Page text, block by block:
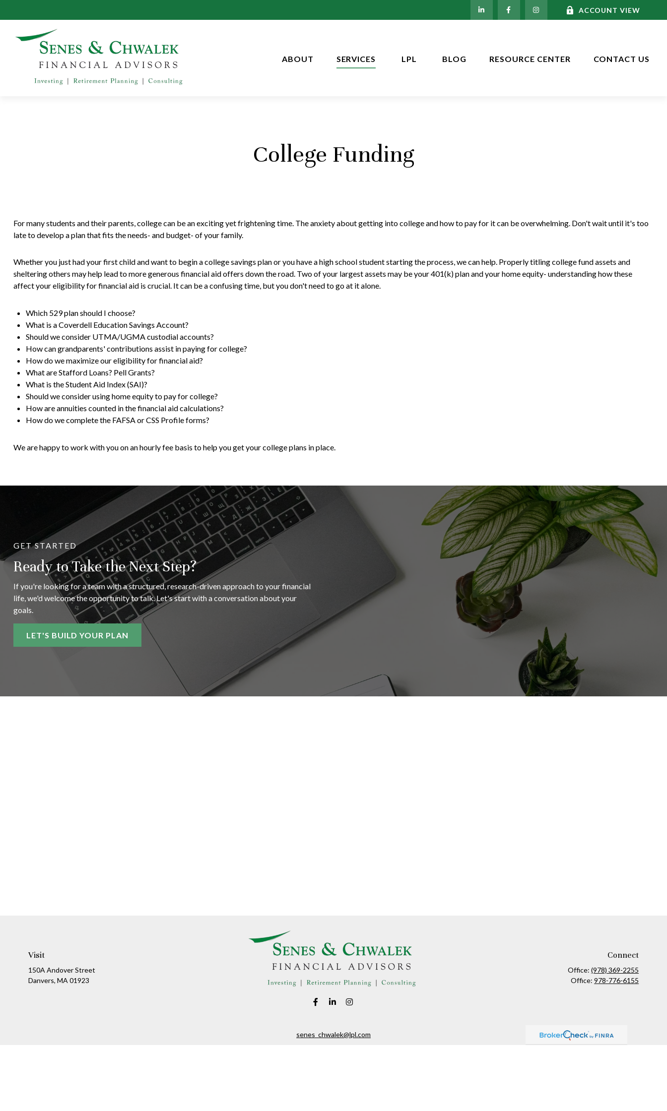
ACCOUNT VIEW
ABOUT SERVICES LPL BLOG RESOURCE CENTER CONTACT US
College Funding
For many students and their parents, college can be an exciting yet frightening time. The anxiety about getting into college and how to pay for it can be overwhelming. Don't wait until it's too
late to develop a plan that fits the needs- and budget- of your family.
Whether you just had your first child and want to begin a college savings plan or you have a high school student starting the process, we can help. Properly titling college fund assets and
sheltering others may help lead to more generous financial aid offers down the road. Two of your largest assets may be your 401(k) plan and your home equity- understanding how these
affect your eligibility for financial aid is crucial. It can be a confusing time, but you don't need to go at it alone.
Which 529 plan should I choose?
What is a Coverdell Education Savings Account?
Should we consider UTMA/UGMA custodial accounts?
How can grandparents' contributions assist in paying for college?
How do we maximize our eligibility for financial aid?
What are Stafford Loans? Pell Grants?
What is the Student Aid Index (SAI)?
Should we consider using home equity to pay for college?
How are annuities counted in the financial aid calculations?
How do we complete the FAFSA or CSS Profile forms?
We are happy to work with you on an hourly fee basis to help you get your college plans in place.
GET STARTED
Ready to Take the Next Step?
If you're looking for a team with a structured, research-driven approach to your financial
life, we'd welcome the opportunity to talk. Let's start with a conversation about your
goals.
LET'S BUILD YOUR PLAN
Visit
150A Andover Street
Danvers, MA 01923
senes_chwalek@lpl.com
Connect
Office:(978) 369-2255
Office:978-776-6155